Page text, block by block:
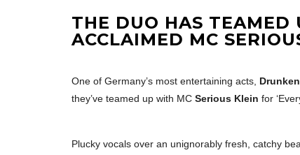
THE DUO HAS
ACCLAIMED MC
One of Germany’s most entertaining acts,
they’ve teamed up with MC Serious Klein for
Plucky vocals over an unignorably fresh, catchy